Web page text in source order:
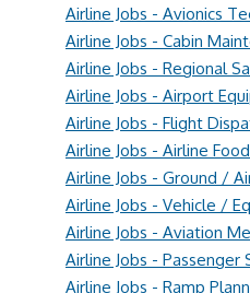
Airline Jobs - Avionics
Airline Jobs - Cabin
Airline Jobs - Regional
Airline Jobs - Airport
Airline Jobs - Flight
Airline Jobs - Airline
Airline Jobs - Ground /
Airline Jobs - Vehicle /
Airline Jobs - Aviation
Airline Jobs - Passenger
Airline Jobs - Ramp